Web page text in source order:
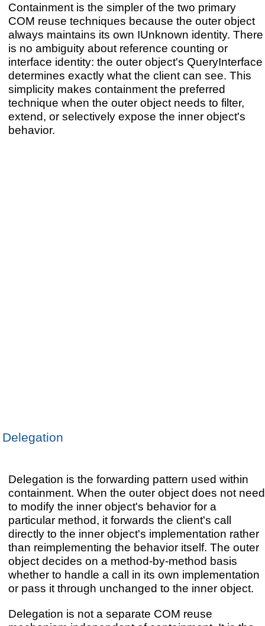
Containment is the simpler of the two primary
COM reuse techniques because the outer object
always maintains its own IUnknown identity. There
is no ambiguity about reference counting or
interface identity: the outer object's QueryInterface
determines exactly what the client can see. This
simplicity makes containment the preferred
technique when the outer object needs to filter,
extend, or selectively expose the inner object's
behavior.
Delegation
Delegation is the forwarding pattern used within
containment. When the outer object does not need
to modify the inner object's behavior for a
particular method, it forwards the client's call
directly to the inner object's implementation rather
than reimplementing the behavior itself. The outer
object decides on a method-by-method basis
whether to handle a call in its own implementation
or pass it through unchanged to the inner object.
Delegation is not a separate COM reuse